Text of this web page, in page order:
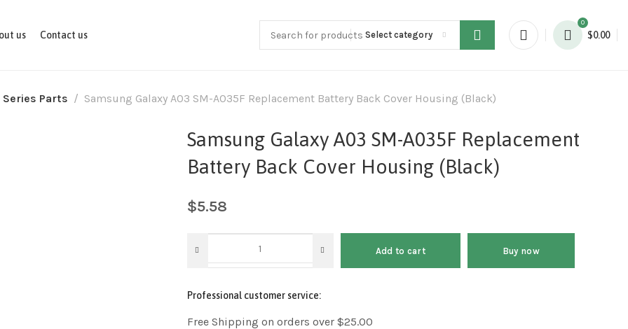
us Contact us Select category
0
$0.00
Series Parts Samsung Galaxy A03 SM-A035F Replacement Battery Back Cover Housing (Black)
Samsung Galaxy A03 SM-A035F Replacement
Battery Back Cover Housing (Black)
$5.58
Add to cart Buy now
Professional customer service:
Free Shipping on orders over $25.00